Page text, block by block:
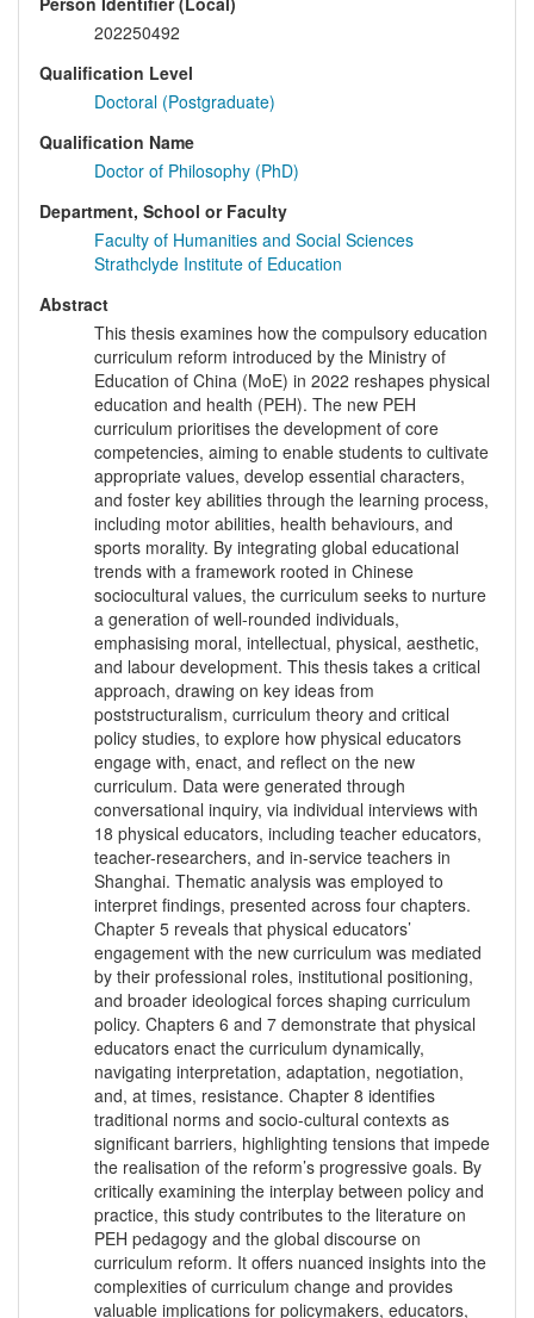
202250492
Qualification Level
Doctoral (Postgraduate)
Qualification Name
Doctor of Philosophy (PhD)
Department, School or Faculty
Faculty of Humanities and Social Sciences
Strathclyde Institute of Education
Abstract
This thesis examines how the compulsory education
curriculum reform introduced by the Ministry of
Education of China (MoE) in 2022 reshapes physical
education and health (PEH). The new PEH
curriculum prioritises the development of core
competencies, aiming to enable students to cultivate
appropriate values, develop essential characters,
and foster key abilities through the learning process,
including motor abilities, health behaviours, and
sports morality. By integrating global educational
trends with a framework rooted in Chinese
sociocultural values, the curriculum seeks to nurture
a generation of well-rounded individuals,
emphasising moral, intellectual, physical, aesthetic,
and labour development. This thesis takes a critical
approach, drawing on key ideas from
poststructuralism, curriculum theory and critical
policy studies, to explore how physical educators
engage with, enact, and reflect on the new
curriculum. Data were generated through
conversational inquiry, via individual interviews with
18 physical educators, including teacher educators,
teacher-researchers, and in-service teachers in
Shanghai. Thematic analysis was employed to
interpret findings, presented across four chapters.
Chapter 5 reveals that physical educators’
engagement with the new curriculum was mediated
by their professional roles, institutional positioning,
and broader ideological forces shaping curriculum
policy. Chapters 6 and 7 demonstrate that physical
educators enact the curriculum dynamically,
navigating interpretation, adaptation, negotiation,
and, at times, resistance. Chapter 8 identifies
traditional norms and socio-cultural contexts as
significant barriers, highlighting tensions that impede
the realisation of the reform’s progressive goals. By
critically examining the interplay between policy and
practice, this study contributes to the literature on
PEH pedagogy and the global discourse on
curriculum reform. It offers nuanced insights into the
complexities of curriculum change and provides
valuable implications for policymakers, educators,